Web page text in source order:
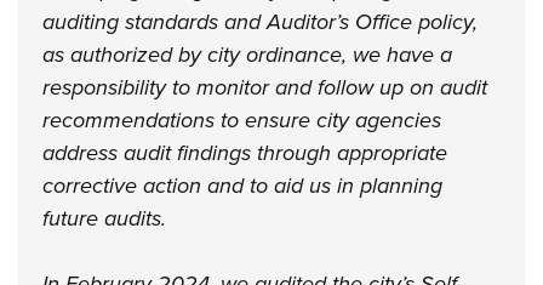
auditing standards and Auditor’s Office policy,
as authorized by city ordinance, we have a
responsibility to monitor and follow up on audit
recommendations to ensure city agencies
address audit findings through appropriate
corrective action and to aid us in planning
future audits.